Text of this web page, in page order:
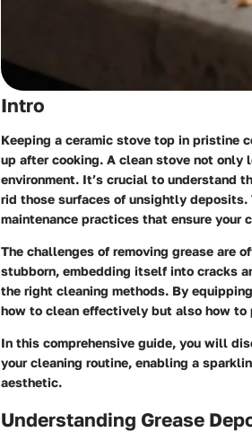
Intro
Keeping a ceramic stove top in pristine
up after cooking. A clean stove not
environment. It’s crucial to understand
rid those surfaces of unsightly
maintenance practices that ensure your
The challenges of removing grease are
stubborn, embedding itself into cracks
the right cleaning methods. By
how to clean effectively but also how to
In this comprehensive guide, you will
your cleaning routine, enabling a
aesthetic.
Understanding Grease